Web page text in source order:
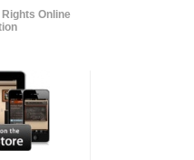
Online